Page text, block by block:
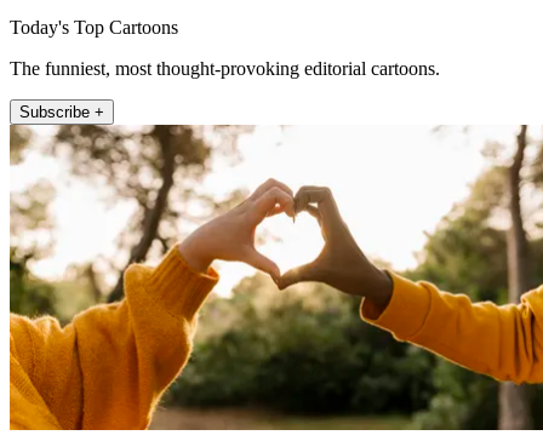
Today's Top Cartoons
The funniest, most thought-provoking editorial cartoons.
Subscribe +